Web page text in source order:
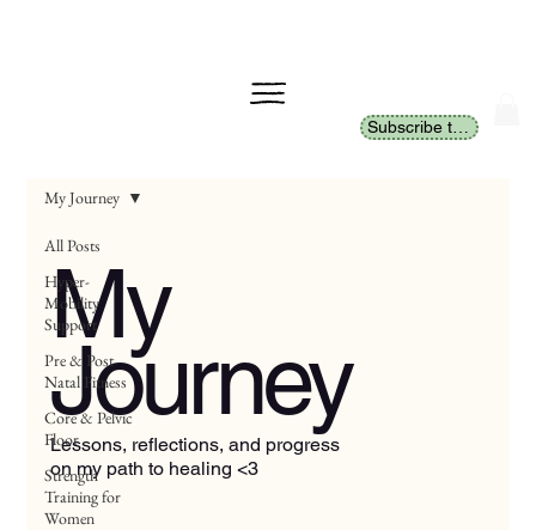
All Posts
Hyper-
Mobility
Support
Pre & Post
Natal Fitness
Core & Pelvic
Floor
Strength
Training for
Women
My Journey
My
Journey
Lessons, reflections, and progress
on my path to healing <3